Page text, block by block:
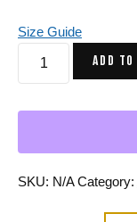
Size Guide
Oceanic
Ballerina
ADD TO
SKU: N/A Category: